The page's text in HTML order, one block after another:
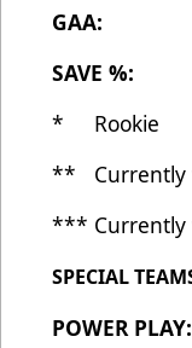
GAA:
2.91
SAVE %:
* Rookie
** Currently
*** Currently
SPECIAL
POWER PLAY: